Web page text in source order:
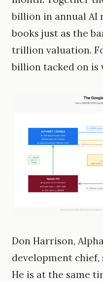
billion in annual AI
books just as the
trillion valuation.
billion tacked on is
Don Harrison,
development chief,
He is at the same